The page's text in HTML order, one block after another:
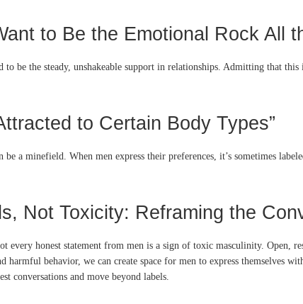
to Be the Emotional Rock All
to be the steady, unshakeable support in relationships. Admitting that
to Certain Body Types”
be a minefield. When men express their preferences, it’s sometimes
Not Toxicity: Reframing the
every honest statement from men is a sign of toxic masculinity.
harmful behavior, we can create space for men to express themselves
conversations and move beyond labels.